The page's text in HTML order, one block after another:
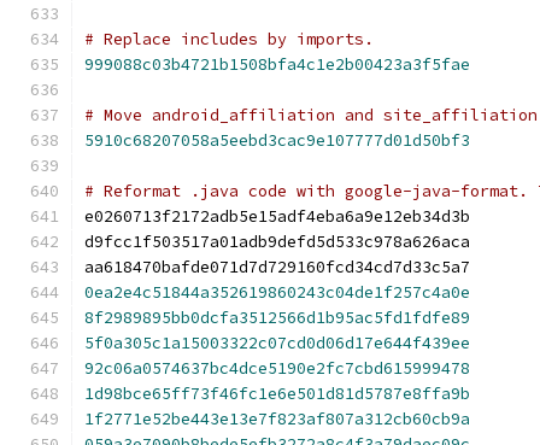
# Replace includes by imports.
999088c03b4721b1508bfa4c1e2b00423a3f5fae
# Move android_affiliation and
5910c68207058a5eebd3cac9e107777d01d50bf3
# Reformat .java code with google-java-format.
e0260713f2172adb5e15adf4eba6a9e12eb34d3b
d9fcc1f503517a01adb9defd5d533c978a626aca
aa618470bafde071d7d729160fcd34cd7d33c5a7
0ea2e4c51844a352619860243c04de1f257c4a0e
8f2989895bb0dcfa3512566d1b95ac5fd1fdfe89
5f0a305c1a15003322c07cd0d06d17e644f439ee
92c06a0574637bc4dce5190e2fc7cbd615999478
1d98bce65ff73f46fc1e6e501d81d5787e8ffa9b
1f2771e52be443e13e7f823af807a312cb60cb9a